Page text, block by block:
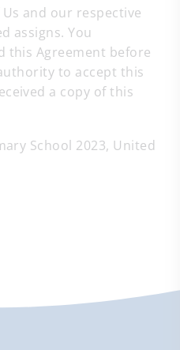
and our respective
assigns. You
this Agreement before
to accept this
a copy of this
School 2023, United